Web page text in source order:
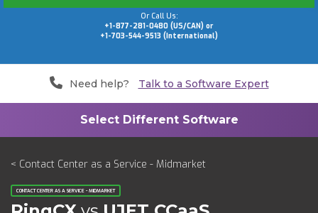
Or Call Us:
+1-877-281-0480 (US/CAN) or
+1-703-544-9513 (International)
Need help? Talk to a Software Expert
< Contact Center as a Service - Midmarket
CONTACT CENTER AS A SERVICE - MIDMARKET